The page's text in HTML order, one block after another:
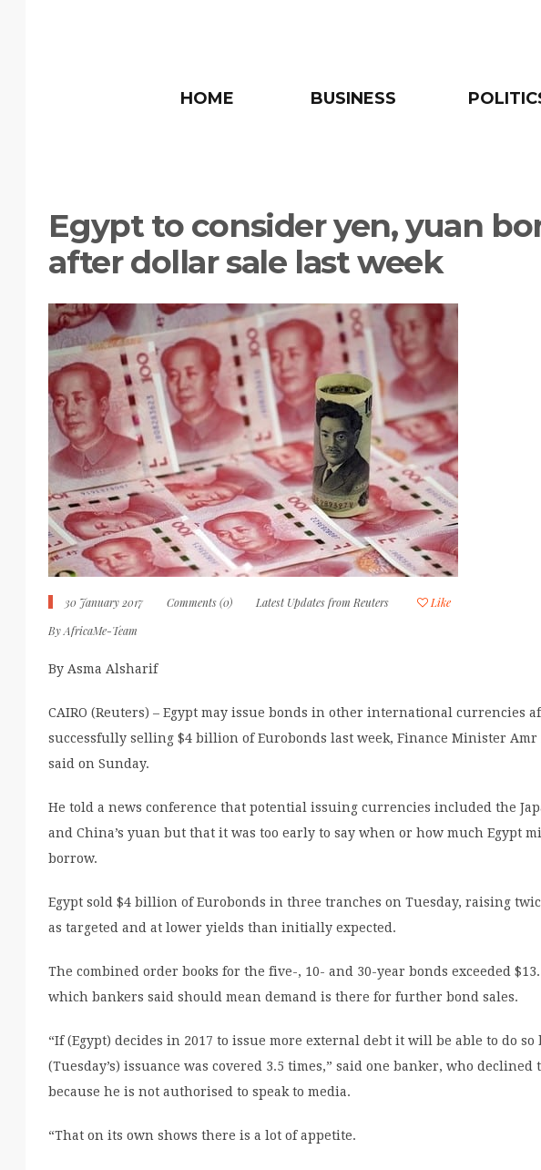
HOME BUSINESS
Egypt to consider yen, yuan
after dollar sale last week
30 January 2017 Comments (0) Latest Updates from Reuters
Like
By AfricaMe-Team
By Asma Alsharif
CAIRO (Reuters) – Egypt may issue bonds in other international currencies
successfully selling $4 billion of Eurobonds last week, Finance Minister Amr
said on Sunday.
He told a news conference that potential issuing currencies included the
and China’s yuan but that it was too early to say when or how much Egypt
borrow.
Egypt sold $4 billion of Eurobonds in three tranches on Tuesday, raising
as targeted and at lower yields than initially expected.
The combined order books for the five-, 10- and 30-year bonds exceeded
which bankers said should mean demand is there for further bond sales.
“If (Egypt) decides in 2017 to issue more external debt it will be able to do so
(Tuesday’s) issuance was covered 3.5 times,” said one banker, who declined
because he is not authorised to speak to media.
“That on its own shows there is a lot of appetite.